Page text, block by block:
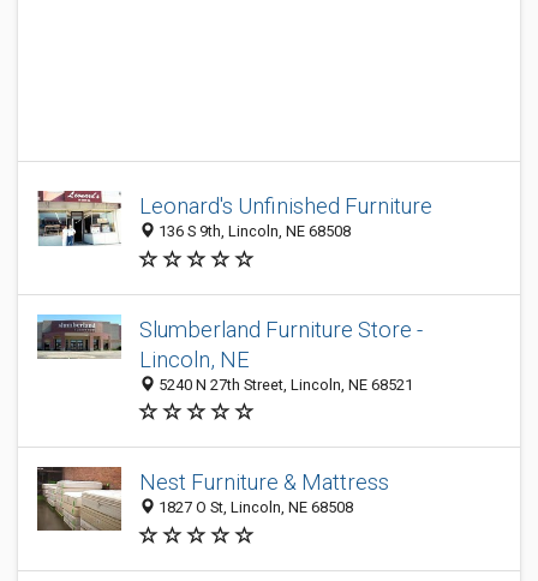
Leonard's Unfinished Furniture
136 S 9th, Lincoln, NE 68508
Slumberland Furniture Store -
Lincoln, NE
5240 N 27th Street, Lincoln, NE 68521
Nest Furniture & Mattress
1827 O St, Lincoln, NE 68508